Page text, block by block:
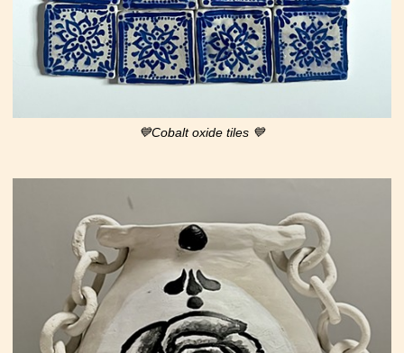
💙Cobalt oxide tiles 💙